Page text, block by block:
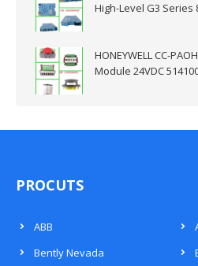
High-Level G3 Series
HONEYWELL CC-
Module 24VDC
PROCUTS
ABB
Bently Nevada